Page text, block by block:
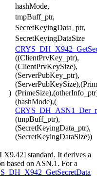
hashMode,
tmpBuff_ptr,
SecretKeyingData_ptr,
SecretKeyingDataSize
)
((ClientPrvKey_ptr),
(ClientPrvKeySize),
(ServerPubKey_ptr),
(hashMode),(
(tmpBuff_ptr),
(SecretKeyingData_ptr),
(SecretKeyingDataSize))
standard. It derives a
based on ASN.1. For a